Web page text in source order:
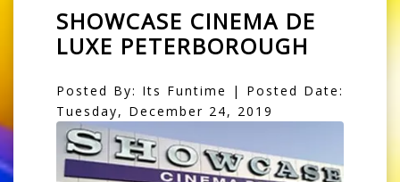
SHOWCASE CINEMA DE
LUXE PETERBOROUGH
Posted By: Its Funtime | Posted Date:
Tuesday, December 24, 2019